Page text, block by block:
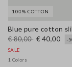
100% COTTON
€ 80,00 € 40,00
-
SALE
1 Colors